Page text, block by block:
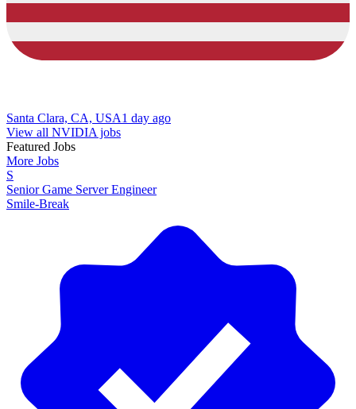
Santa Clara, CA, USA1 day ago
View all NVIDIA jobs
Featured Jobs
More Jobs
S
Senior Game Server Engineer
Smile-Break